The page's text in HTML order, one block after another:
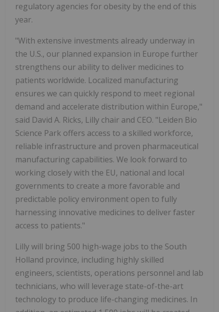
regulatory agencies for obesity by the end of this
year.
"With extensive investments already underway in
the U.S., our planned expansion in Europe further
strengthens our ability to deliver medicines to
patients worldwide. Localized manufacturing
ensures we can quickly respond to meet regional
demand and accelerate distribution within Europe,"
said David A. Ricks, Lilly chair and CEO. "Leiden Bio
Science Park offers access to a skilled workforce,
reliable infrastructure and proven pharmaceutical
manufacturing capabilities. We look forward to
working closely with the EU, national and local
governments to create a more favorable and
predictable policy environment open to fully
harnessing innovative medicines to deliver faster
access to patients."
Lilly will bring 500 high-wage jobs to the South
Holland province, including highly skilled
engineers, scientists, operations personnel and lab
technicians, who will leverage state-of-the-art
technology to produce life-changing medicines. In